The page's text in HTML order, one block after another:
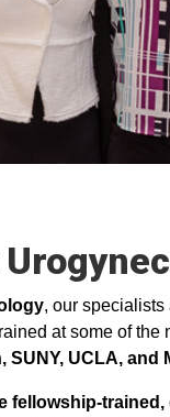
, our specialists
at some of
SUNY, UCLA, and